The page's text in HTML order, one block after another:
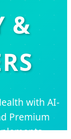
&
with AI-
Premium